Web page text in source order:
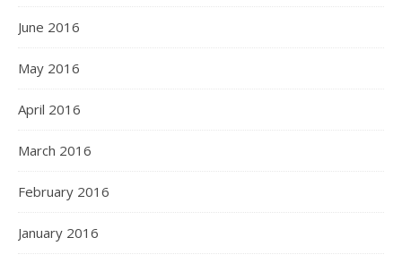
June 2016
May 2016
April 2016
March 2016
February 2016
January 2016